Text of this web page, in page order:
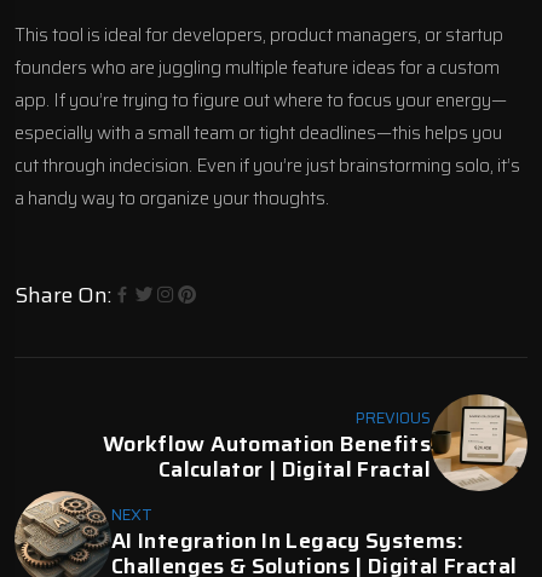
This tool is ideal for developers, product managers, or startup
founders who are juggling multiple feature ideas for a custom
app. If you’re trying to figure out where to focus your energy—
especially with a small team or tight deadlines—this helps you
cut through indecision. Even if you’re just brainstorming solo, it’s
a handy way to organize your thoughts.
Share On:
PREVIOUS
Workflow Automation Benefits
Calculator | Digital Fractal
NEXT
AI Integration In Legacy Systems:
Challenges & Solutions | Digital Fractal